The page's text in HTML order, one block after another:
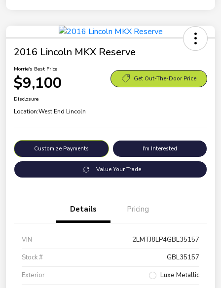
2016 Lincoln MKX Reserve
Morrie's Best Price
$9,100 Get Out-The-Door Price
Disclosure
Location:West End Lincoln
Customize Payments I'm Interested
Value Your Trade
Details Pricing
VIN
2LMTJ8LP4GBL35157
Stock #
GBL35157
Exterior
Luxe Metallic